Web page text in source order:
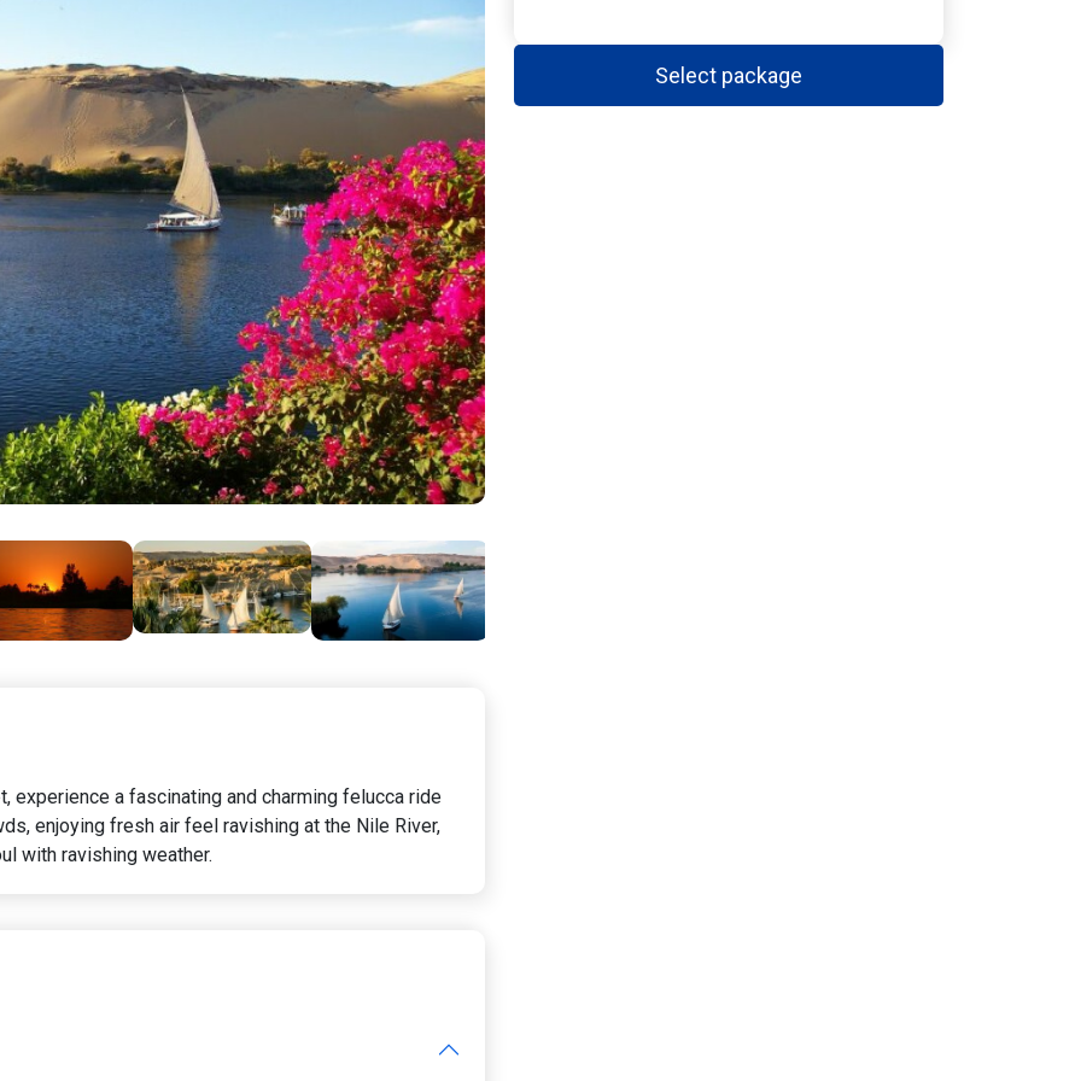
experience a fascinating and charming felucca ride
enjoying fresh air feel ravishing at the Nile River,
with ravishing weather.
Select package